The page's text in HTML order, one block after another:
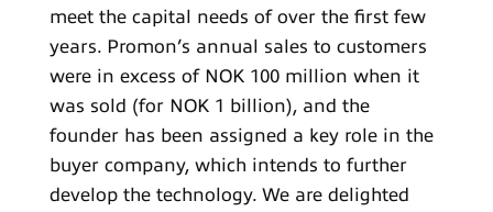
meet the capital needs of over the first few
years. Promon’s annual sales to customers
were in excess of NOK 100 million when it
was sold (for NOK 1 billion), and the
founder has been assigned a key role in the
buyer company, which intends to further
develop the technology. We are delighted